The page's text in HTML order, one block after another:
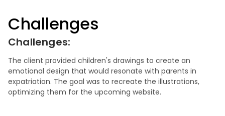
Challenges
Challenges:
The client provided children's drawings to create an
emotional design that would resonate with parents in
expatriation. The goal was to recreate the illustrations,
optimizing them for the upcoming website.